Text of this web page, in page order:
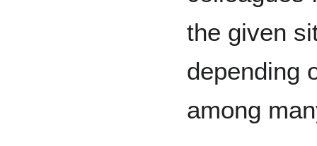
the given
depending
among